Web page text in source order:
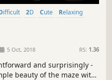
Difficult 2D Cute
Relaxing
5 Oct, 2018 RS: 1.36
and surprisingly -
beauty of the maze with